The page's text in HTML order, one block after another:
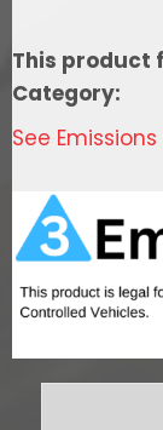
Port
EFI
System,
4150
Classic
Gold,3-
TMAP,
Body
This product
Category:
See